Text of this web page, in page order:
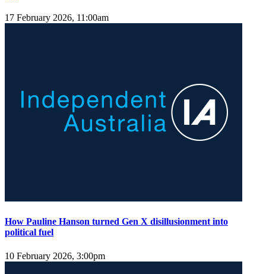
17 February 2026, 11:00am
How Pauline Hanson turned Gen X disillusionment into
political fuel
10 February 2026, 3:00pm